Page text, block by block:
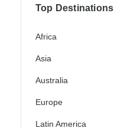
Top Destinations
Africa
Asia
Australia
Europe
Latin America